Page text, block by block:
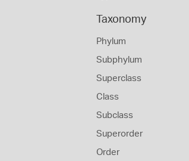
Taxonomy
Phylum
Subphylum
Superclass
Class
Subclass
Superorder
Order